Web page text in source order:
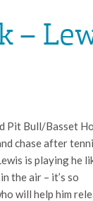
–
Pit Bull/Basset
chase after
is playing he
the air – it’s so
will help him